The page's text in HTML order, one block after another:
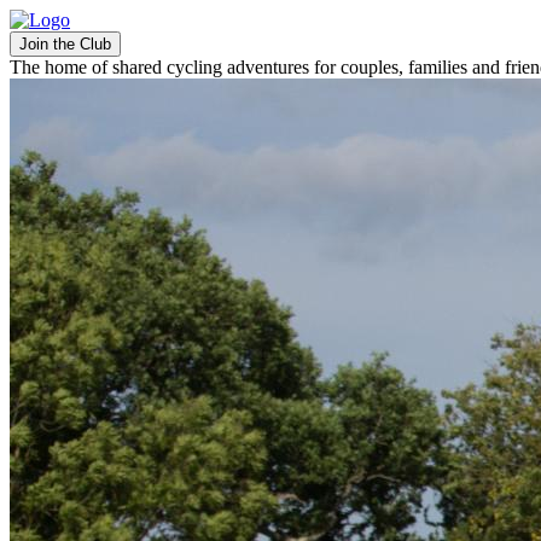
Join the Club
The home of shared cycling adventures for couples, families and